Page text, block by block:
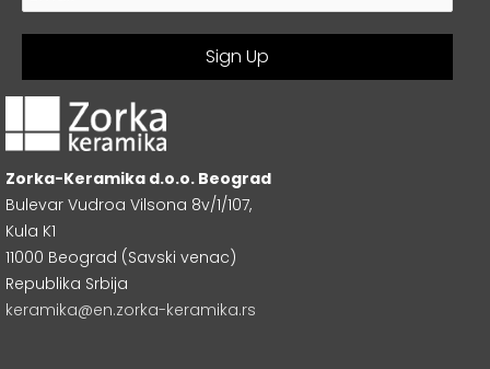
Zorka-Keramika d.o.o. Beograd
Bulevar Vudroa Vilsona 8v/1/107,
Kula K1
11000 Beograd (Savski venac)
Republika Srbija
keramika@en.zorka-keramika.rs